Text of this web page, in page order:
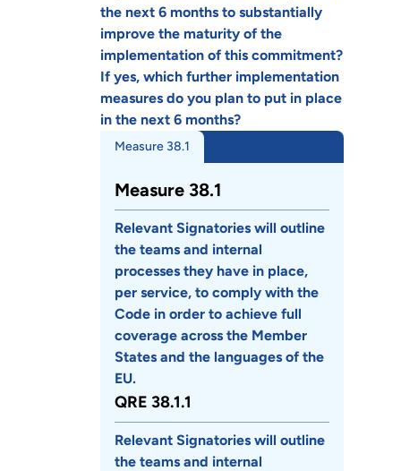
the next 6 months to substantially
improve the maturity of the
implementation of this commitment?
If yes, which further implementation
measures do you plan to put in place
in the next 6 months?
Measure 38.1
Measure 38.1
Relevant Signatories will outline
the teams and internal
processes they have in place,
per service, to comply with the
Code in order to achieve full
coverage across the Member
States and the languages of the
EU.
QRE 38.1.1
Relevant Signatories will outline
the teams and internal